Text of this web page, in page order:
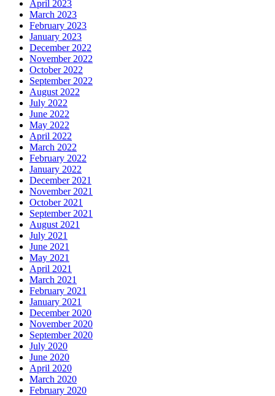
April 2023
March 2023
February 2023
January 2023
December 2022
November 2022
October 2022
September 2022
August 2022
July 2022
June 2022
May 2022
April 2022
March 2022
February 2022
January 2022
December 2021
November 2021
October 2021
September 2021
August 2021
July 2021
June 2021
May 2021
April 2021
March 2021
February 2021
January 2021
December 2020
November 2020
September 2020
July 2020
June 2020
April 2020
March 2020
February 2020